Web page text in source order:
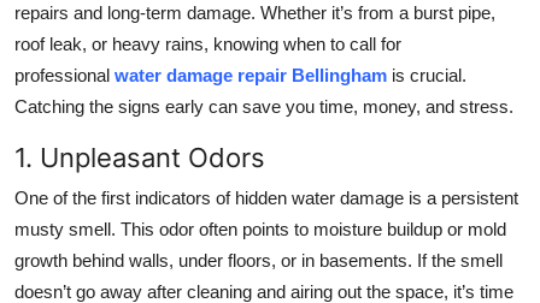
Tech
Real Estate
General
Top 10
How To
repairs and long-term damage. Whether it’s from a burst pipe,
roof leak, or heavy rains, knowing when to call for
professional water damage repair Bellingham is crucial.
Catching the signs early can save you time, money, and stress.
1. Unpleasant Odors
One of the first indicators of hidden water damage is a persistent
musty smell. This odor often points to moisture buildup or mold
growth behind walls, under floors, or in basements. If the smell
doesn’t go away after cleaning and airing out the space, it’s time